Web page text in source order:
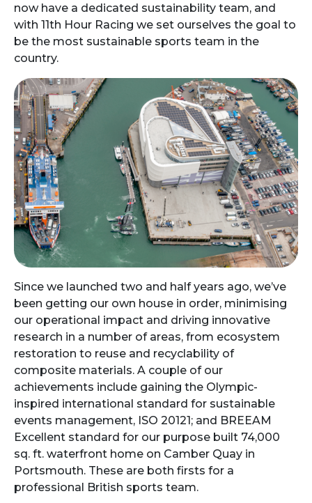
now have a dedicated sustainability team, and
with 11th Hour Racing we set ourselves the goal to
be the most sustainable sports team in the
country.
Since we launched two and half years ago, we’ve
been getting our own house in order, minimising
our operational impact and driving innovative
research in a number of areas, from ecosystem
restoration to reuse and recyclability of
composite materials. A couple of our
achievements include gaining the Olympic-
inspired international standard for sustainable
events management, ISO 20121; and BREEAM
Excellent standard for our purpose built 74,000
sq. ft. waterfront home on Camber Quay in
Portsmouth. These are both firsts for a
professional British sports team.